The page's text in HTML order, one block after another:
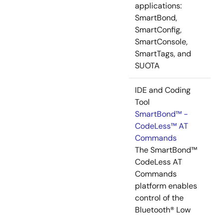
applications:
SmartBond,
SmartConfig,
SmartConsole,
SmartTags, and
SUOTA
IDE and Coding
Tool
SmartBond™ -
CodeLess™ AT
Commands
The SmartBond™
CodeLess AT
Commands
platform enables
control of the
Bluetooth® Low